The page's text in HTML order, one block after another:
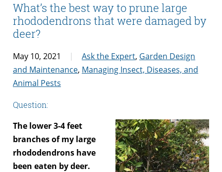
What’s the best way to prune large
rhododendrons that were damaged by
deer?
May 10, 2021 Ask the Expert, Garden Design
and Maintenance, Managing Insect, Diseases, and
Animal Pests
Question:
The lower 3-4 feet
branches of my large
rhododendrons have
been eaten by deer.